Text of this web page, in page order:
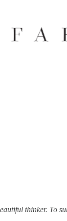
thinker. To